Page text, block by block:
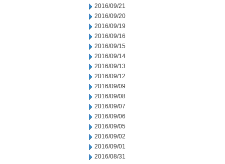
2016/09/21
2016/09/20
2016/09/19
2016/09/16
2016/09/15
2016/09/14
2016/09/13
2016/09/12
2016/09/09
2016/09/08
2016/09/07
2016/09/06
2016/09/05
2016/09/02
2016/09/01
2016/08/31